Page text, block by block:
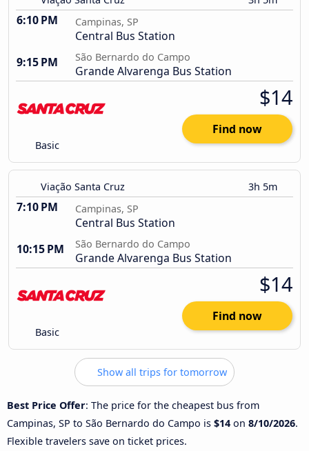
6:10 PM Campinas, SP
Central Bus Station
9:15 PM
São Bernardo do Campo
Grande Alvarenga Bus Station
Basic
$14
Find now
Viação Santa Cruz 3h 5m
7:10 PM Campinas, SP
Central Bus Station
10:15 PM
São Bernardo do Campo
Grande Alvarenga Bus Station
Basic
$14
Find now
Show all trips for tomorrow
Best Price Offer: The price for the cheapest bus from
Campinas, SP to São Bernardo do Campo is $14 on 8/10/2026.
Flexible travelers save on ticket prices.